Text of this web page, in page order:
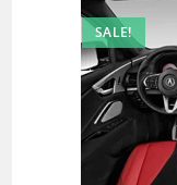
SALE!